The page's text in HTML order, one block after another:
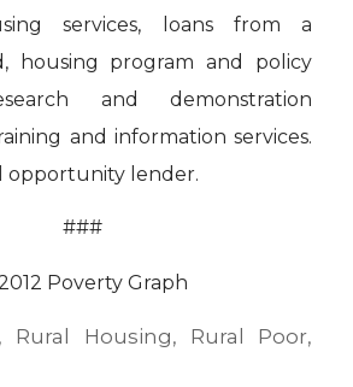
services, loans from a
housing program and policy
and demonstration
and information services.
opportunity lender.
###
Rural Housing, Rural Poor,